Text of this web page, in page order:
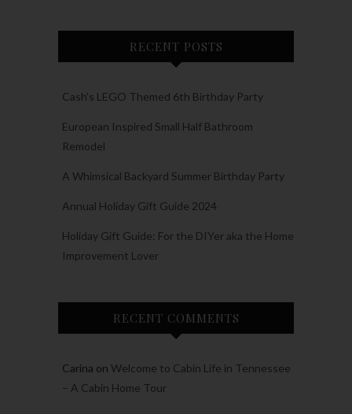
RECENT POSTS
Cash’s LEGO Themed 6th Birthday Party
European Inspired Small Half Bathroom
Remodel
A Whimsical Backyard Summer Birthday Party
Annual Holiday Gift Guide 2024
Holiday Gift Guide: For the DIYer aka the Home
Improvement Lover
RECENT COMMENTS
Carina on Welcome to Cabin Life in Tennessee
– A Cabin Home Tour